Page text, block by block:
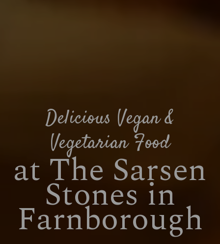
Delicious Vegan &
Vegetarian Food
at The Sarsen
Stones in
Farnborough